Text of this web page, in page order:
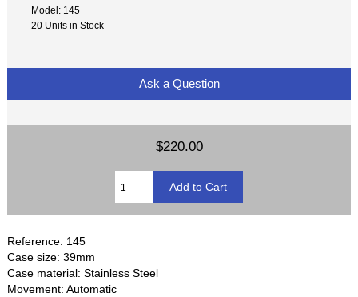
Model: 145
20 Units in Stock
Ask a Question
$220.00
Reference: 145
Case size: 39mm
Case material: Stainless Steel
Movement: Automatic